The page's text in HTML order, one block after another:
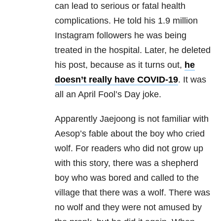
can lead to serious or fatal health
complications. He told his 1.9 million
Instagram followers he was being
treated in the hospital. Later, he deleted
his post, because as it turns out, he
doesn’t really have COVID-19. It was
all an April Fool’s Day joke.
Apparently Jaejoong is not familiar with
Aesop’s fable about the boy who cried
wolf. For readers who did not grow up
with this story, there was a shepherd
boy who was bored and called to the
village that there was a wolf. There was
no wolf and they were not amused by